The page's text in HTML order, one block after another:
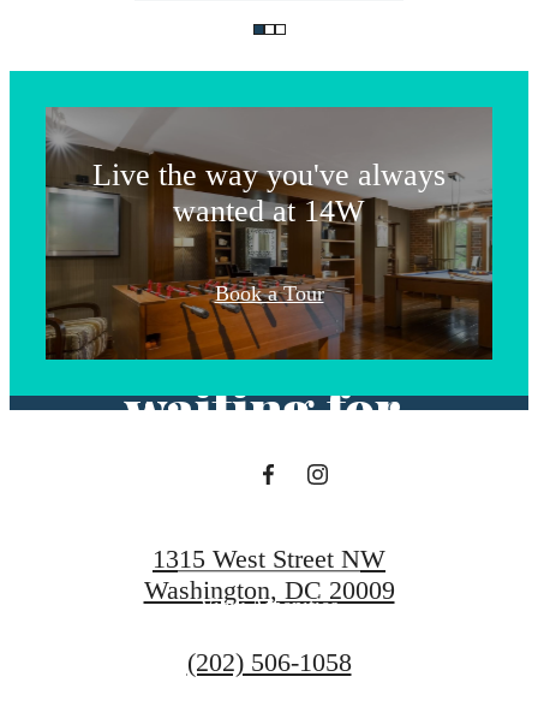
Life Unlimited
Live the way you've always
wanted at 14W
Book a Tour
The lifestyle
you've been
waiting for.
View Amenities
1315 West Street NW
Washington, DC 20009
Call
(202) 506-1058